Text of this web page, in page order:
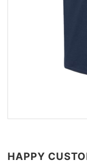
HAPPY